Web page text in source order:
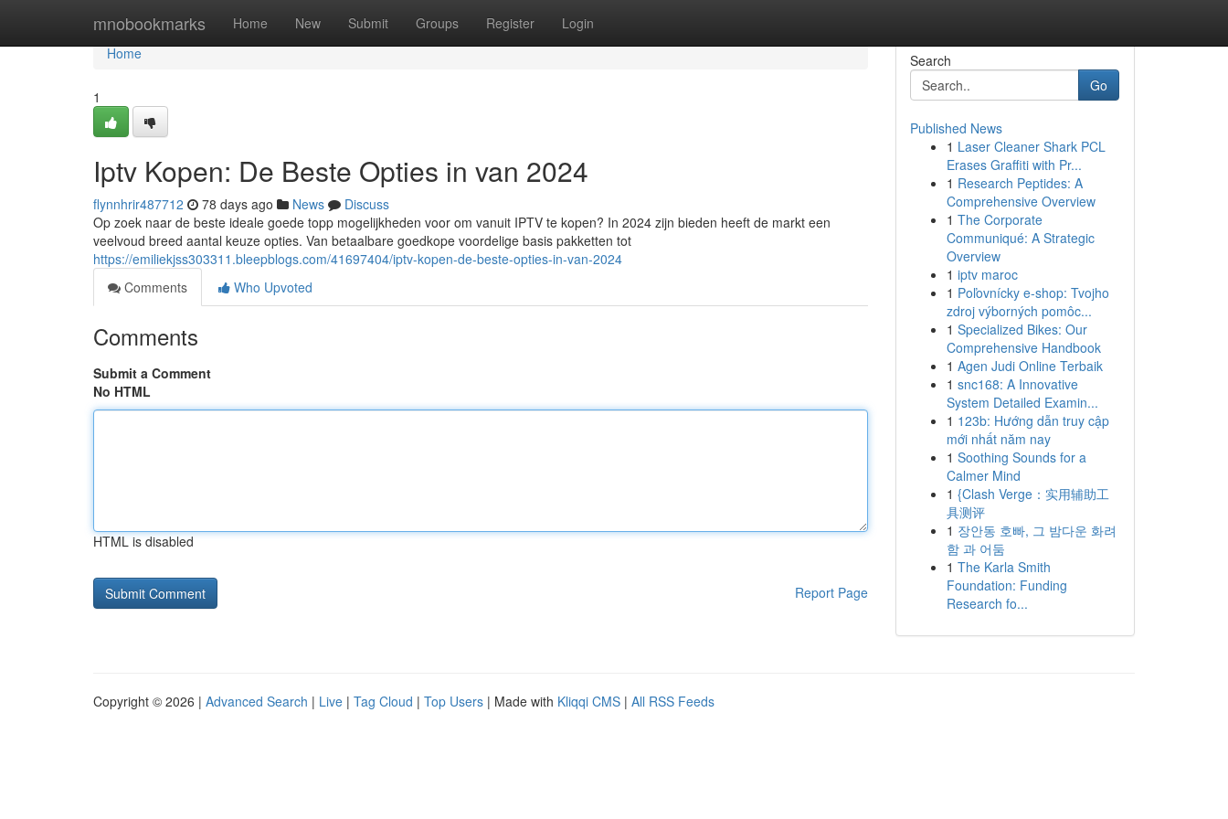
mnobookmarks Home New Submit Groups Register Login
Home
Home
1
Iptv Kopen: De Beste Opties in van 2024
flynnhrir487712 78 days ago News
Discuss
Op zoek naar de beste ideale goede topp mogelijkheden voor om vanuit IPTV te kopen? In 2024 zijn bieden heeft de markt een
veelvoud breed aantal keuze opties. Van betaalbare goedkope voordelige basis pakketten tot
https://emiliekjss303311.bleepblogs.com/41697404/iptv-kopen-de-beste-opties-in-van-2024
Comments
Who Upvoted
Comments
Submit a Comment
No HTML
HTML is disabled
Report Page
Search
Go
Published News
1 Laser Cleaner Shark PCL
Erases Graffiti with Pr...
1 Research Peptides: A
Comprehensive Overview
1 The Corporate
Communiqué: A Strategic
Overview
1 iptv maroc
1 Poľovnícky e-shop: Tvojho
zdroj výborných pomôc...
1 Specialized Bikes: Our
Comprehensive Handbook
1 Agen Judi Online Terbaik
1 snc168: A Innovative
System Detailed Examin...
1 123b: Hướng dẫn truy cập
mới nhất năm nay
1 Soothing Sounds for a
Calmer Mind
1 {Clash Verge：实用辅助工
具测评
1 장안동 호빠, 그 밤다운 화려
함 과 어둠
1 The Karla Smith
Foundation: Funding
Research fo...
Copyright © 2026 | Advanced Search | Live | Tag Cloud | Top Users | Made with Kliqqi CMS | All RSS Feeds